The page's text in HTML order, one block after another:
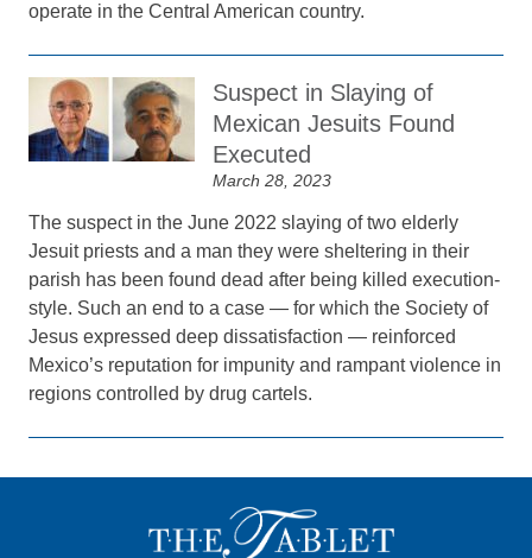
operate in the Central American country.
Suspect in Slaying of
Mexican Jesuits Found
Executed
March 28, 2023
The suspect in the June 2022 slaying of two elderly
Jesuit priests and a man they were sheltering in their
parish has been found dead after being killed execution-
style. Such an end to a case — for which the Society of
Jesus expressed deep dissatisfaction — reinforced
Mexico’s reputation for impunity and rampant violence in
regions controlled by drug cartels.